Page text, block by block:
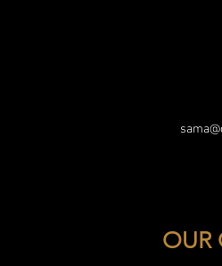
OUR